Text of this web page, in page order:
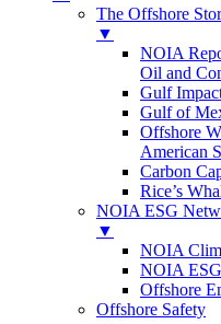
The Offshore
▼
NOIA
Oil and
Gulf
Gulf of
Offshore
American
Carbon
Rice’s
NOIA ESG
▼
NOIA
NOIA
Offshore
Offshore Safety